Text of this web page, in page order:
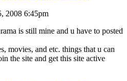
2008 6:45pm
is still mine and u have to posted
movies, and etc. things that u can
the site and get this site active